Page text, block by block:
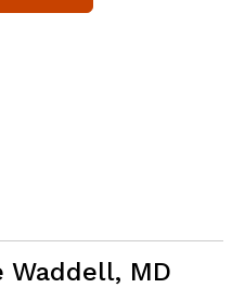
Waddell, MD